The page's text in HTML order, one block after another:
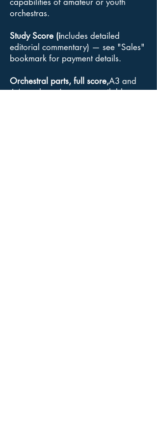
orchestras.
Study Score (includes detailed
editorial commentary) — see "Sales"
bookmark for payment details.
Orchestral parts, full score,A3 and
A4 conductor's scores available :